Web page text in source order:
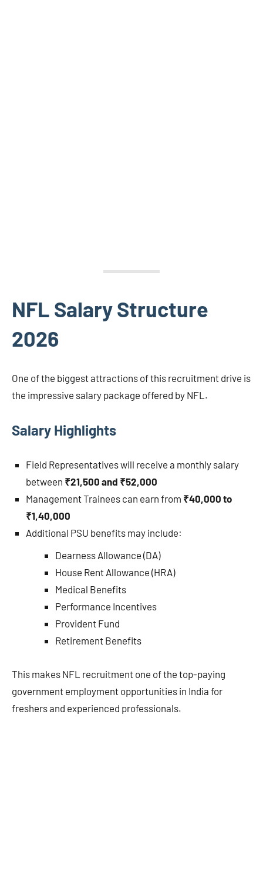
NFL Salary Structure
2026
One of the biggest attractions of this recruitment drive is
the impressive salary package offered by NFL.
Salary Highlights
Field Representatives will receive a monthly salary
between ₹21,500 and ₹52,000
Management Trainees can earn from ₹40,000 to
₹1,40,000
Additional PSU benefits may include:
Dearness Allowance (DA)
House Rent Allowance (HRA)
Medical Benefits
Performance Incentives
Provident Fund
Retirement Benefits
This makes NFL recruitment one of the top-paying
government employment opportunities in India for
freshers and experienced professionals.